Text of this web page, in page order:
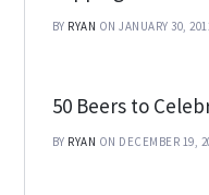
BY RYAN ON JANUARY 30,
50 Beers to
BY RYAN ON DECEMBER 19,